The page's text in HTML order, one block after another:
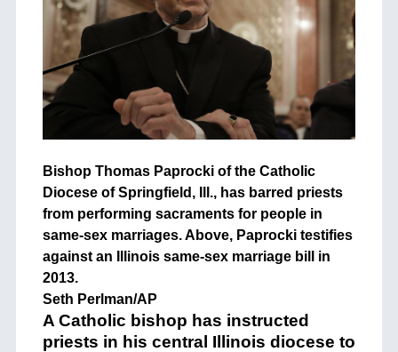
Bishop Thomas Paprocki of the Catholic
Diocese of Springfield, Ill., has barred priests
from performing sacraments for people in
same-sex marriages. Above, Paprocki testifies
against an Illinois same-sex marriage bill in
2013.
Seth Perlman/AP
A Catholic bishop has instructed
priests in his central Illinois diocese to